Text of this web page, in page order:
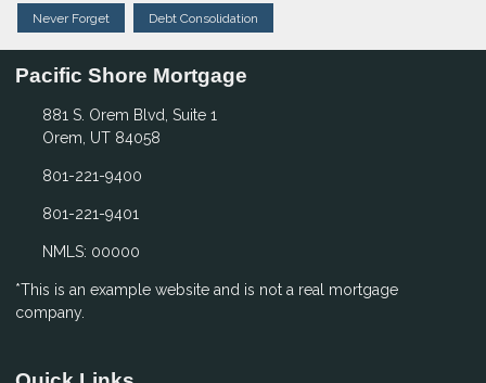
Never Forget Debt Consolidation
Pacific Shore Mortgage
881 S. Orem Blvd, Suite 1
Orem, UT 84058
801-221-9400
801-221-9401
NMLS: 00000
*This is an example website and is not a real mortgage
company.